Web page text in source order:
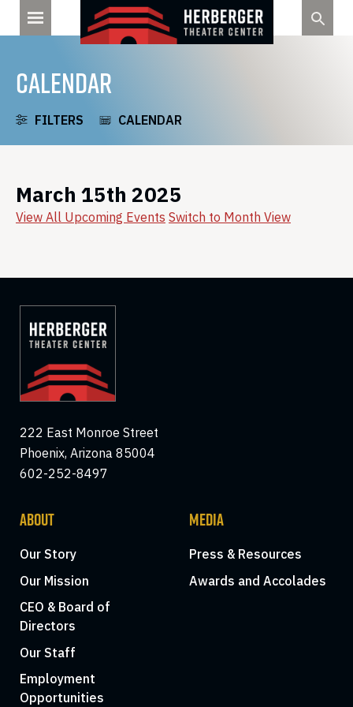
CALENDAR
FILTERS CALENDAR
March 15th 2025
View All Upcoming Events Switch to Month View
222 East Monroe Street
Phoenix, Arizona 85004
602-252-8497
ABOUT
Our Story
Our Mission
CEO & Board of
Directors
Our Staff
Employment
Opportunities
MEDIA
Press & Resources
Awards and Accolades